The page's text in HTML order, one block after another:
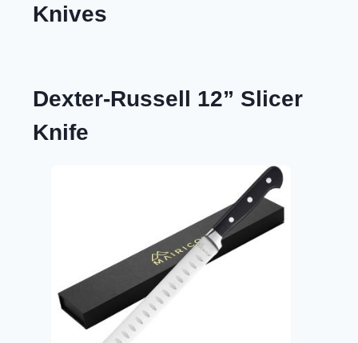
Knives
Dexter-Russell 12” Slicer
Knife